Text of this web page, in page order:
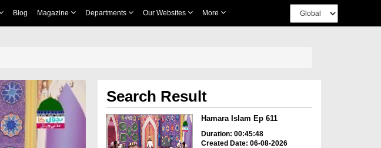
Blog Magazine Departments Our Websites More
Search Result
Hamara Islam Ep 611
Duration: 00:45:48
Created Date: 06-08-2026